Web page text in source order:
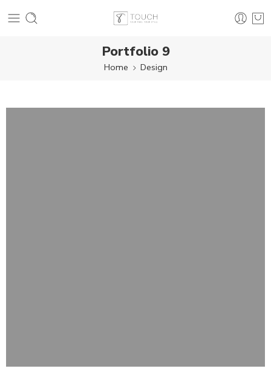
Portfolio 9
Home Design